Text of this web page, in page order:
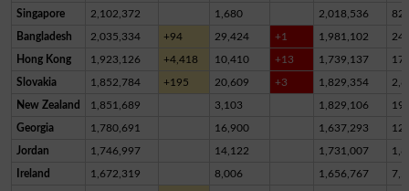
Singapore 2,102,372 1,680 2,018,536
Bangladesh 2,035,334 +94 29,424 +1 1,981,102
Hong Kong 1,923,126 +4,418 10,410 +13 1,739,137
Slovakia 1,852,784 +195 20,609 +3 1,829,354
New Zealand 1,851,689 3,103 1,829,106
Georgia 1,780,691 16,900 1,637,293
Jordan 1,746,997 14,122 1,731,007
Ireland 1,672,319 8,006 1,656,767